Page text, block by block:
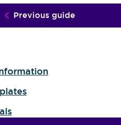
Previous guide